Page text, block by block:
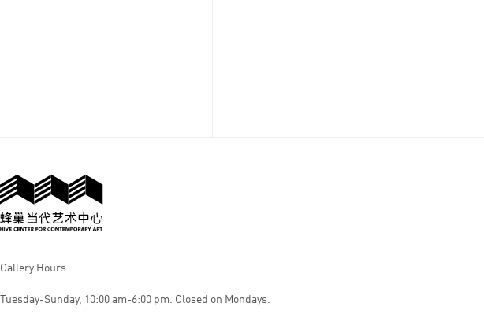
Gallery Hours
Tuesday-Sunday, 10:00 am-6:00 pm. Closed on Mondays.